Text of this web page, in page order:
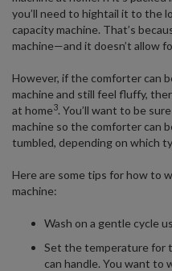
you’ll need to hightail it to the
capacity machine. That’s
machine—and it doesn’t allow
However, if the comforter can
machine and still feel fluffy,
at home3. You’ll want to be
machine so the comforter can
tumbled, depending on which
Here are some tips for how to
machine:
Wash on a gentle cycle
Set the temperature for
can handle. You want to